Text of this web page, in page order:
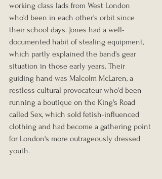
working class lads from West London
who'd been in each other's orbit since
their school days. Jones had a well-
documented habit of stealing equipment,
which partly explained the band's gear
situation in those early years. Their
guiding hand was Malcolm McLaren, a
restless cultural provocateur who'd been
running a boutique on the King's Road
called Sex, which sold fetish-influenced
clothing and had become a gathering point
for London's more outrageously dressed
youth.